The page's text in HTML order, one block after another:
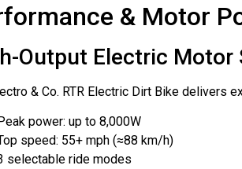
& Motor
Output Electric Motor
& Co. RTR Electric Dirt Bike delivers
Peak power: up to 8,000W
speed: 55+ mph (≈88 km/h)
selectable ride modes